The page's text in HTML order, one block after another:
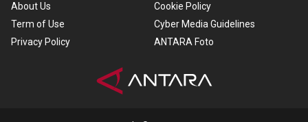
About Us
Term of Use
Privacy Policy
Cookie Policy
Cyber Media Guidelines
ANTARA Foto